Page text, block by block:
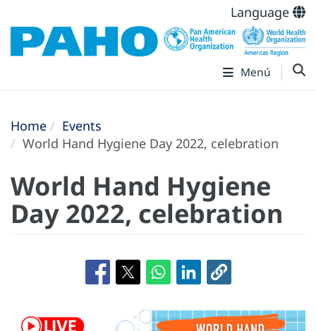
Language
Menú
Home
Events
World Hand Hygiene Day 2022, celebration
World Hand Hygiene
Day 2022, celebration